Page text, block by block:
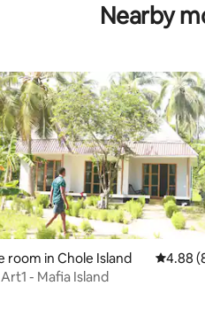
Nearby
room in Chole Island 4.88
4.88
- Mafia Island